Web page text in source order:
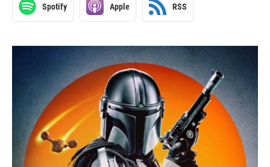
Spotify Apple RSS